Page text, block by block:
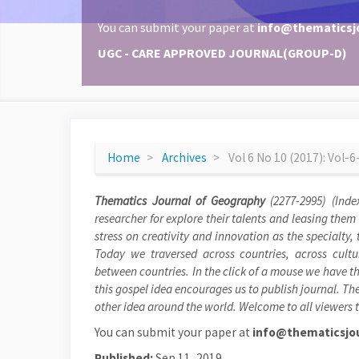
You can submit your paper at
UGC - CARE APPROVED JOURNAL(GROUP-D)
Home Archives Vol 6 No 10 (2017): Vol-
Thematics Journal of Geography(2277-2995)
researcher for explore their talents and leasing
stress on creativity and innovation as the
Today we traversed across countries, across
between countries. In the click of a mouse we have
this gospel idea encourages us to publish journal.
other idea around the world. Welcome to all
You can submit your paper at